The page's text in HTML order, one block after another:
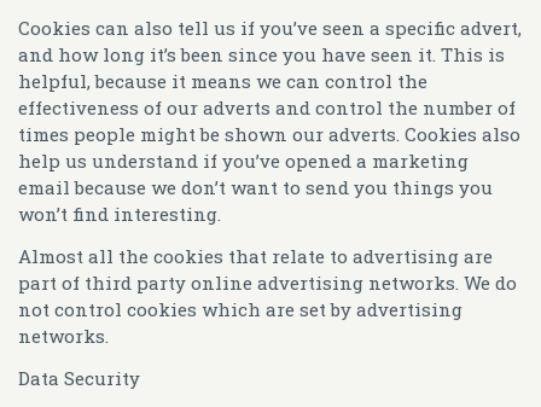
Cookies can also tell us if you’ve seen a specific advert,
and how long it’s been since you have seen it. This is
helpful, because it means we can control the
effectiveness of our adverts and control the number of
times people might be shown our adverts. Cookies also
help us understand if you’ve opened a marketing
email because we don’t want to send you things you
won’t find interesting.
Almost all the cookies that relate to advertising are
part of third party online advertising networks. We do
not control cookies which are set by advertising
networks.
Data Security